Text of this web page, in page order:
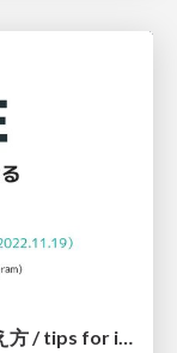
個人開発の失敗を避けるイケてる考え方 / tips for indie hackers